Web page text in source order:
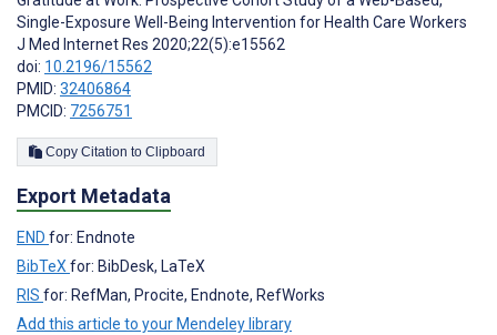
Single-Exposure Well-Being Intervention for Health Care Workers
J Med Internet Res 2020;22(5):e15562
doi: 10.2196/15562
PMID: 32406864
PMCID: 7256751
Copy Citation to Clipboard
Export Metadata
END for: Endnote
BibTeXfor: BibDesk, LaTeX
RIS for: RefMan, Procite, Endnote, RefWorks
Add this article to your Mendeley library